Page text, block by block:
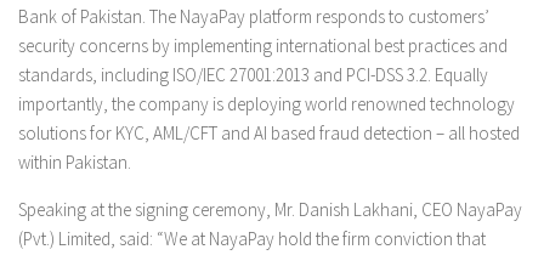
Bank of Pakistan. The NayaPay platform responds to customers’
security concerns by implementing international best practices and
standards, including ISO/IEC 27001:2013 and PCI-DSS 3.2. Equally
importantly, the company is deploying world renowned technology
solutions for KYC, AML/CFT and AI based fraud detection – all hosted
within Pakistan.
Speaking at the signing ceremony, Mr. Danish Lakhani, CEO NayaPay
(Pvt.) Limited, said: “We at NayaPay hold the firm conviction that